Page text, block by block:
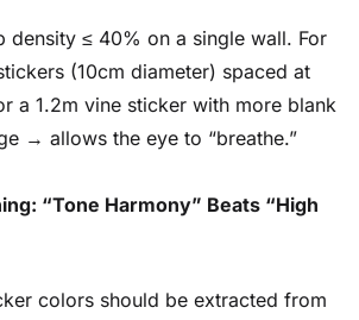
density ≤ 40% on a single wall. For
(10cm diameter) spaced at
a 1.2m vine sticker with more blank
→ allows the eye to “breathe.”
“Tone Harmony” Beats “High
colors should be extracted from